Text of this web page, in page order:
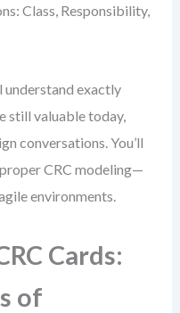
Class, Responsibility,
understand exactly
still valuable today,
conversations. You’ll
CRC modeling—
environments.
Cards:
of